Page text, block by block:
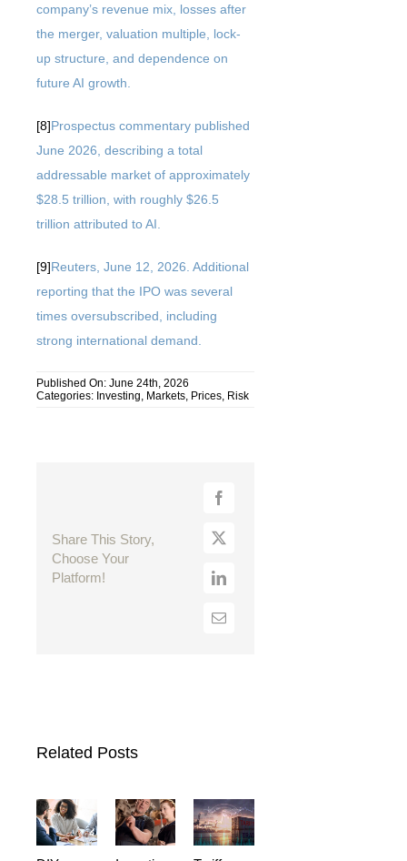
company’s revenue mix, losses after
the merger, valuation multiple, lock-
up structure, and dependence on
future AI growth.
[8]Prospectus commentary published
June 2026, describing a total
addressable market of approximately
$28.5 trillion, with roughly $26.5
trillion attributed to AI.
[9]Reuters, June 12, 2026. Additional
reporting that the IPO was several
times oversubscribed, including
strong international demand.
Published On: June 24th, 2026
Categories: Investing Markets, Prices, Risk
Share This Story,
Choose Your
Platform!
Related Posts